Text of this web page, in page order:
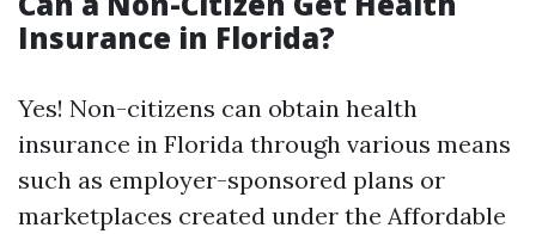
Insurance in Florida?
Yes! Non-citizens can obtain health
insurance in Florida through various means
such as employer-sponsored plans or
marketplaces created under the Affordable